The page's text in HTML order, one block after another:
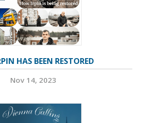
HAS BEEN RESTORED
Nov 14, 2023